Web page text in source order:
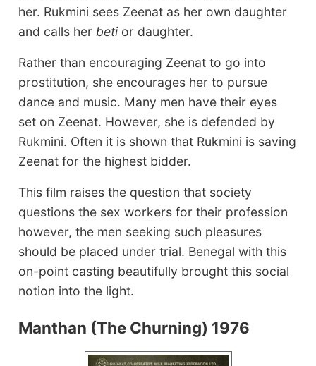
her. Rukmini sees Zeenat as her own daughter
and calls her betior daughter.
Rather than encouraging Zeenat to go into
prostitution, she encourages her to pursue
dance and music. Many men have their eyes
set on Zeenat. However, she is defended by
Rukmini. Often it is shown that Rukmini is saving
Zeenat for the highest bidder.
This film raises the question that society
questions the sex workers for their profession
however, the men seeking such pleasures
should be placed under trial. Benegal with this
on-point casting beautifully brought this social
notion into the light.
Manthan (The Churning) 1976